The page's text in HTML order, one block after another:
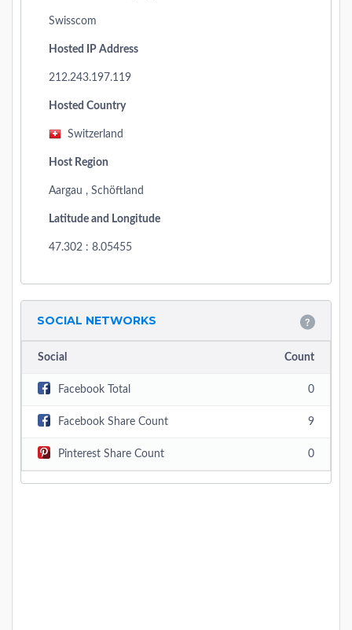
Swisscom
Hosted IP Address
212.243.197.119
Hosted Country
Switzerland
Host Region
Aargau , Schöftland
Latitude and Longitude
47.302 : 8.05455
SOCIAL NETWORKS
Social Count
Facebook Total 0
Facebook Share Count 9
Pinterest Share Count 0